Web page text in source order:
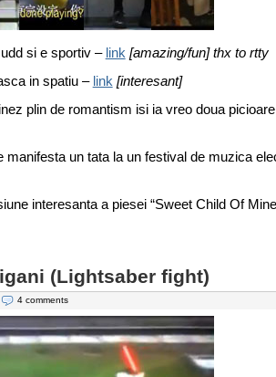
si e sportiv – link [amazing/fun] thx to rtty
in spatiu – link [interesant]
plin de romantism isi ia vreo doua
manifesta un tata la un festival de muzica
interesanta a piesei “Sweet Child Of
(Lightsaber fight)
4 comments